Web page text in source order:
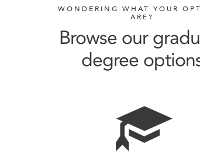
WONDERING WHAT YOUR
ARE?
Browse our
degree